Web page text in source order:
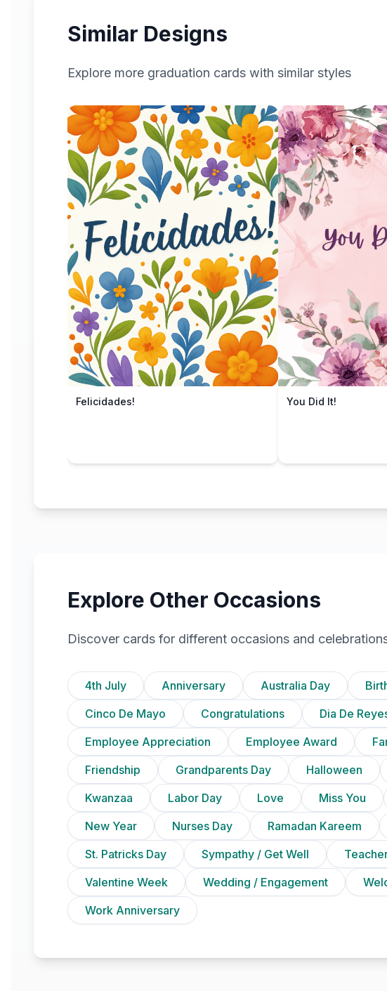
Similar Designs
Explore more graduation cards with similar styles
Felicidades! You Did It!
Explore Other Occasions
Discover cards for different occasions and
4th July Anniversary Australia Day
Cinco De Mayo
Congratulations Dia De
Employee Appreciation
Employee Award
Friendship
Grandparents Day Halloween
Kwanzaa
Labor Day Love Miss You
New Year
Nurses Day Ramadan Kareem
St. Patricks Day
Sympathy / Get Well
Valentine Week
Wedding / Engagement
Work Anniversary